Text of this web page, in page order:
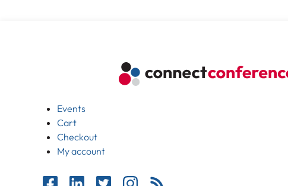
Events
Cart
Checkout
My account